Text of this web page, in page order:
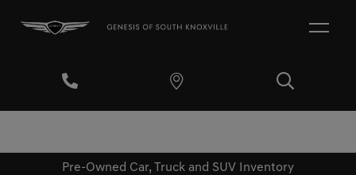
Pre-Owned Car, Truck and SUV Inventory